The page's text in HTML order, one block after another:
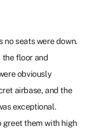
no seats were down.
the floor and
obviously
airbase, and the
exceptional.
greet them with high